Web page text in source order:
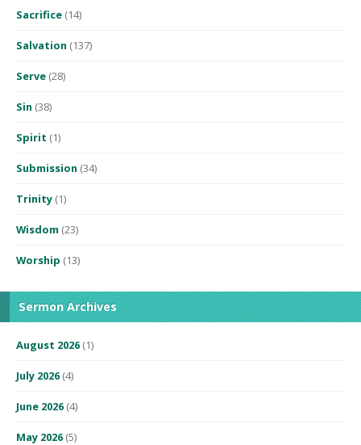
Sacrifice (14)
Salvation (137)
Serve (28)
Sin (38)
Spirit (1)
Submission (34)
Trinity (1)
Wisdom (23)
Worship (13)
Sermon Archives
August 2026 (1)
July 2026 (4)
June 2026 (4)
May 2026 (5)